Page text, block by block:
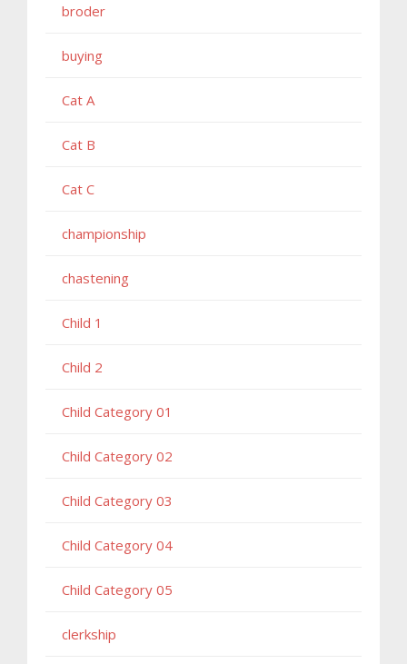
broder
buying
Cat A
Cat B
Cat C
championship
chastening
Child 1
Child 2
Child Category 01
Child Category 02
Child Category 03
Child Category 04
Child Category 05
clerkship